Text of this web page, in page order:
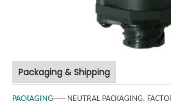
Packaging & Shipping
PACKAGING----- NEUTRAL PACKAGING.